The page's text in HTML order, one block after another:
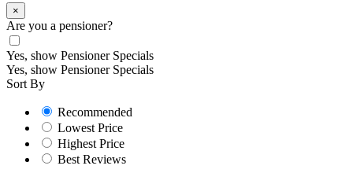
×
Are you a pensioner?
Yes, show Pensioner Specials
Yes, show Pensioner Specials
Sort By
Recommended
Lowest Price
Highest Price
Best Reviews